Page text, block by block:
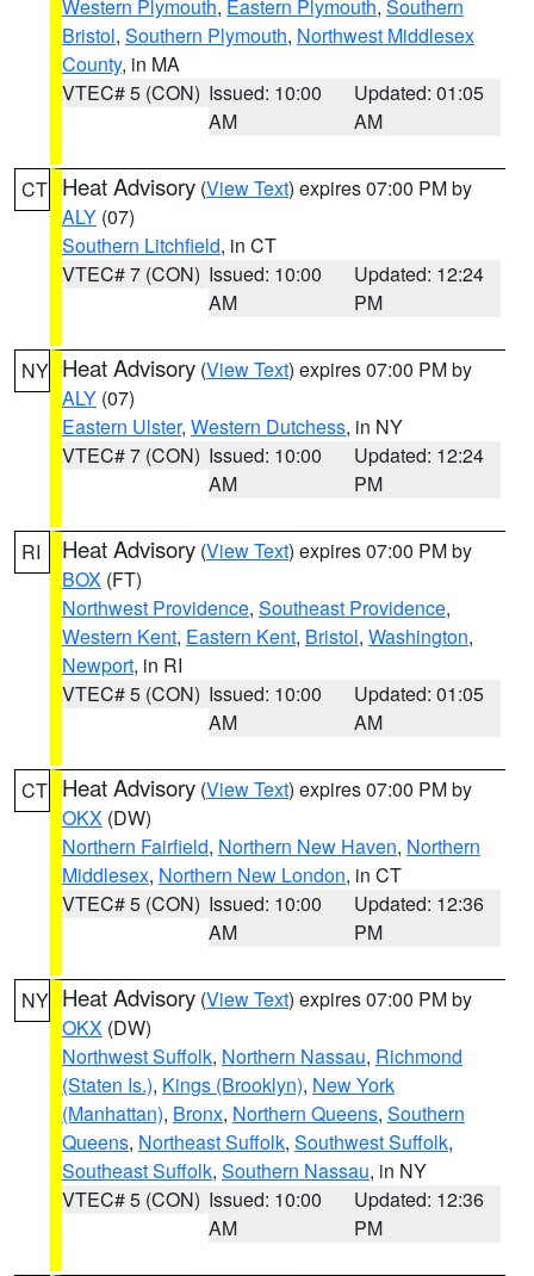
Western Plymouth, Eastern Plymouth, Southern
Bristol, Southern Plymouth, Northwest Middlesex
County, in MA
VTEC# 5 (CON) Issued: 10:00
AM
Updated: 01:05
AM
CT Heat Advisory (View Text) expires 07:00 PM by
ALY (07)
Southern Litchfield, in CT
VTEC# 7 (CON) Issued: 10:00
AM
Updated: 12:24
PM
NY Heat Advisory (View Text) expires 07:00 PM by
ALY (07)
Eastern Ulster, Western Dutchess, in NY
VTEC# 7 (CON) Issued: 10:00
AM
Updated: 12:24
PM
RI Heat Advisory (View Text) expires 07:00 PM by
BOX (FT)
Northwest Providence, Southeast Providence,
Western Kent, Eastern Kent, Bristol, Washington,
Newport, in RI
VTEC# 5 (CON) Issued: 10:00
AM
Updated: 01:05
AM
CT Heat Advisory (View Text) expires 07:00 PM by
OKX (DW)
Northern Fairfield, Northern New Haven, Northern
Middlesex, Northern New London, in CT
VTEC# 5 (CON) Issued: 10:00
AM
Updated: 12:36
PM
NY Heat Advisory (View Text) expires 07:00 PM by
OKX (DW)
Northwest Suffolk, Northern Nassau, Richmond
(Staten Is.), Kings (Brooklyn), New York
(Manhattan), Bronx, Northern Queens, Southern
Queens, Northeast Suffolk, Southwest Suffolk,
Southeast Suffolk, Southern Nassau, in NY
VTEC# 5 (CON) Issued: 10:00
AM
Updated: 12:36
PM